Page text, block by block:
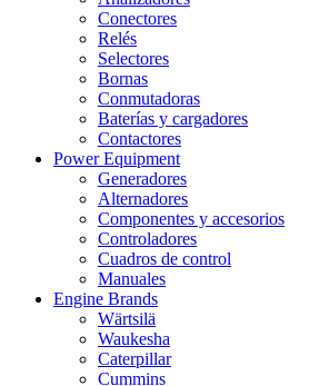
Conectores
Relés
Selectores
Bornas
Conmutadoras
Baterías y cargadores
Contactores
Power Equipment
Generadores
Alternadores
Componentes y accesorios
Controladores
Cuadros de control
Manuales
Engine Brands
Wärtsilä
Waukesha
Caterpillar
Cummins